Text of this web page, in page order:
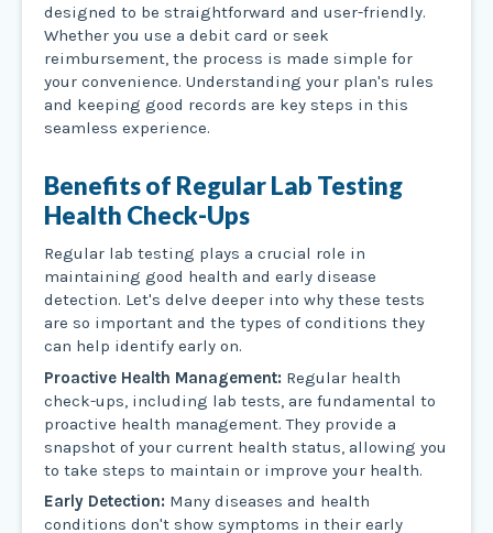
designed to be straightforward and user-friendly.
Whether you use a debit card or seek
reimbursement, the process is made simple for
your convenience. Understanding your plan's rules
and keeping good records are key steps in this
seamless experience.
Benefits of Regular Lab Testing
Health Check-Ups
Regular lab testing plays a crucial role in
maintaining good health and early disease
detection. Let's delve deeper into why these tests
are so important and the types of conditions they
can help identify early on.
Proactive Health Management: Regular health
check-ups, including lab tests, are fundamental to
proactive health management. They provide a
snapshot of your current health status, allowing you
to take steps to maintain or improve your health.
Early Detection: Many diseases and health
conditions don't show symptoms in their early